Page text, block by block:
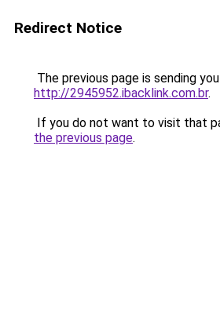
Redirect Notice
The previous page is sending
http://2945952.ibacklink.com.br.
If you do not want to visit that
the previous page.